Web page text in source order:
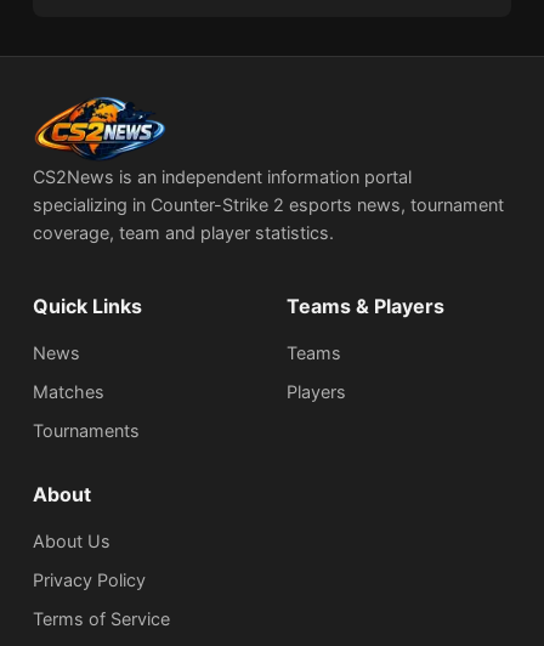
CS2News is an independent information portal
specializing in Counter-Strike 2 esports news, tournament
coverage, team and player statistics.
Quick Links
News
Matches
Tournaments
Teams & Players
Teams
Players
About
About Us
Privacy Policy
Terms of Service